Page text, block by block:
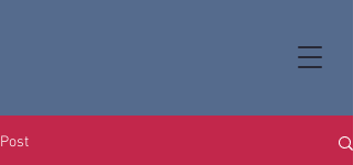
Post